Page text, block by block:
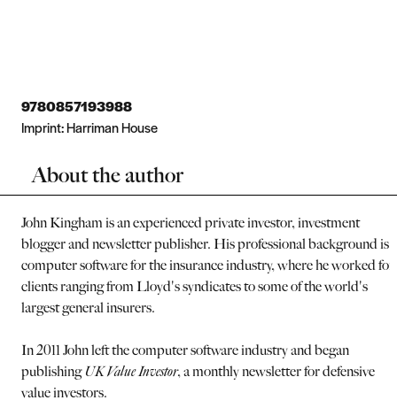
9780857193988
Imprint:Harriman House
About the author
John Kingham is an experienced private investor, investment
blogger and newsletter publisher. His professional background is
computer software for the insurance industry, where he worked for
clients ranging from Lloyd's syndicates to some of the world's
largest general insurers.
In 2011 John left the computer software industry and began
publishing UK Value Investor, a monthly newsletter for defensive
value investors.